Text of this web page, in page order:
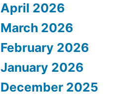
April 2026
March 2026
February 2026
January 2026
December 2025